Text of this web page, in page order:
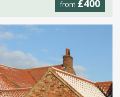
from £400